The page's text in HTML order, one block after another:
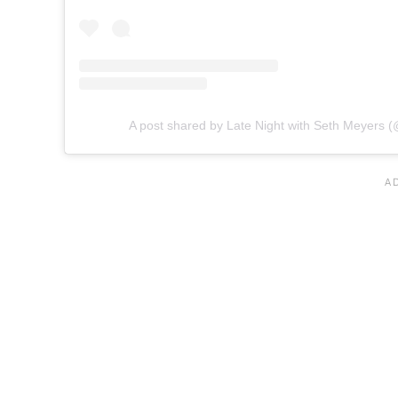
A post shared by Late Night with Seth Meyers